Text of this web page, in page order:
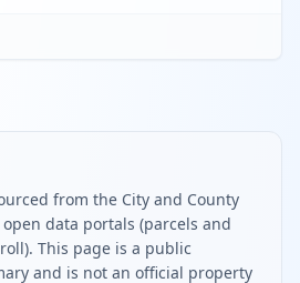
from the City and County
open data portals (parcels and
This page is a public
and is not an official property